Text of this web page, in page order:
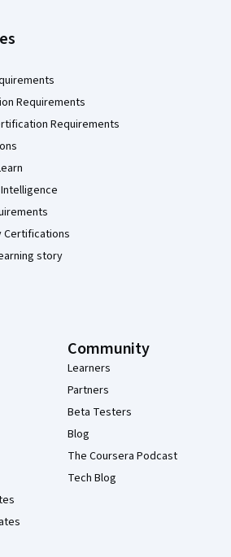
Requirements
Requirements
Certifications
story
Community
Learners
Partners
Beta Testers
Blog
The Coursera Podcast
Tech Blog